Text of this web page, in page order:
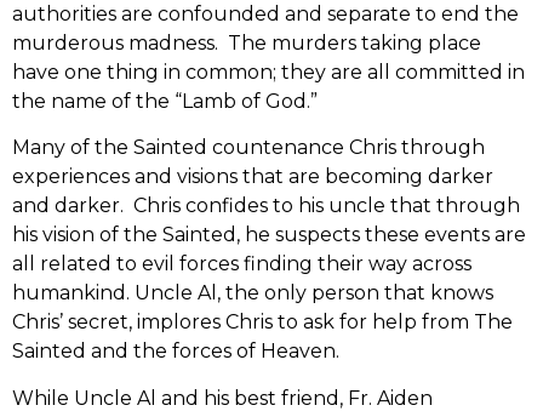
authorities are confounded and separate to end the
murderous madness. The murders taking place
have one thing in common; they are all committed in
the name of the “Lamb of God.”
Many of the Sainted countenance Chris through
experiences and visions that are becoming darker
and darker. Chris confides to his uncle that through
his vision of the Sainted, he suspects these events are
all related to evil forces finding their way across
humankind. Uncle Al, the only person that knows
Chris’ secret, implores Chris to ask for help from The
Sainted and the forces of Heaven.
While Uncle Al and his best friend, Fr. Aiden